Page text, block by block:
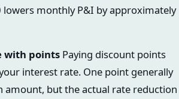
monthly P&I by approximately
with points Paying discount points
interest rate. One point generally
amount, but the actual rate reduction